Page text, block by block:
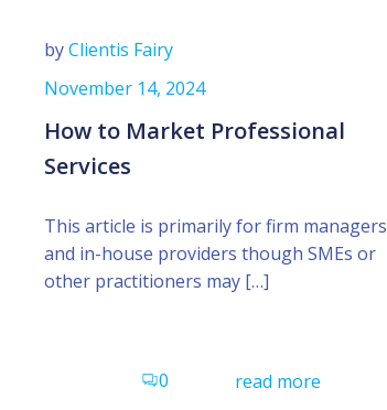
byClientis Fairy
November 14, 2024
How to Market Professional
Services
This article is primarily for firm managers
and in-house providers though SMEs or
other practitioners may […]
0 read more